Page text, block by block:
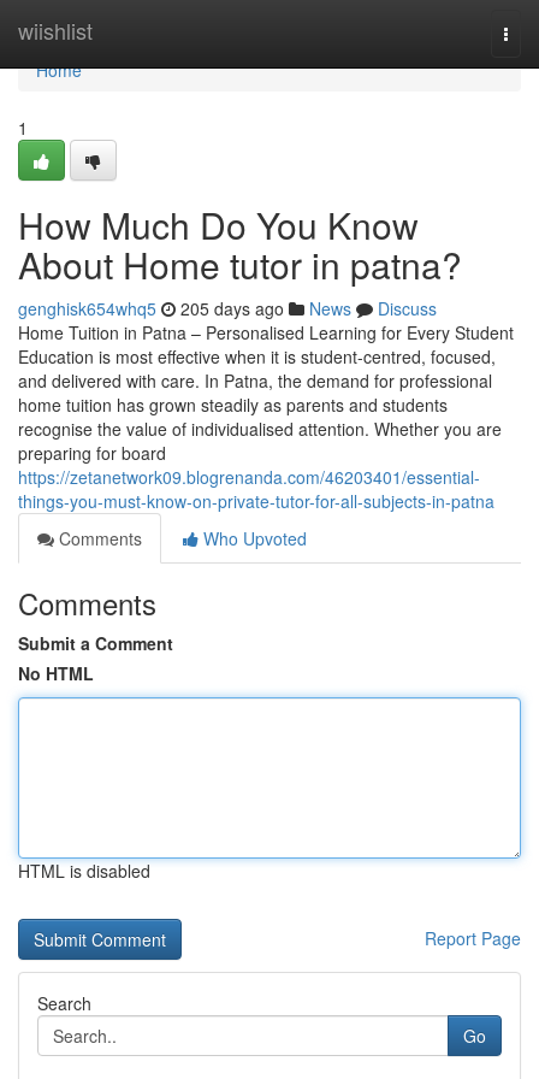
wiishlist
Home
Home
1
How Much Do You Know
About Home tutor in patna?
genghisk654whq5 205 days ago News
Discuss
Home Tuition in Patna – Personalised Learning for Every Student
Education is most effective when it is student-centred, focused,
and delivered with care. In Patna, the demand for professional
home tuition has grown steadily as parents and students
recognise the value of individualised attention. Whether you are
preparing for board
https://zetanetwork09.blogrenanda.com/46203401/essential-
things-you-must-know-on-private-tutor-for-all-subjects-in-patna
Comments
Who Upvoted
Comments
Submit a Comment
No HTML
HTML is disabled
Report Page
Search
Go